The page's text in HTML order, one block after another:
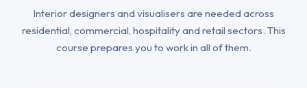
Interior designers and visualisers are needed across
residential, commercial, hospitality and retail sectors. This
course prepares you to work in all of them.